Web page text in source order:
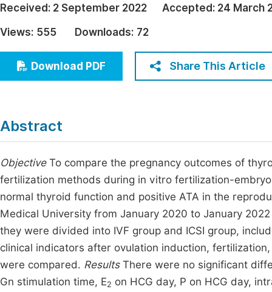
Architecture & Civil Engineering
Education
Economics & Management
Humanities & Social Sciences
Received: 2 September 2022 Accepted: 24 March
Views: 555 Downloads: 72
Download PDF Share This Article
Abstract
ObjectiveTo compare the pregnancy outcomes of
fertilization methods during in vitro fertilization-
normal thyroid function and positive ATA in the
Medical University from January 2020 to January
they were divided into IVF group and ICSI group,
clinical indicators after ovulation induction,
were compared. ResultsThere were no significant
Gn stimulation time, E2 on HCG day, P on HCG day,